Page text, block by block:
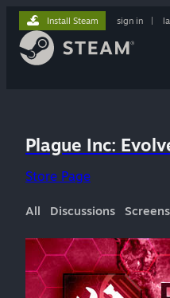
Install Steam sign in
Plague Inc:
Store Page
All Discussions